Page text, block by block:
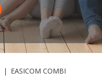
EASICOM COMBI